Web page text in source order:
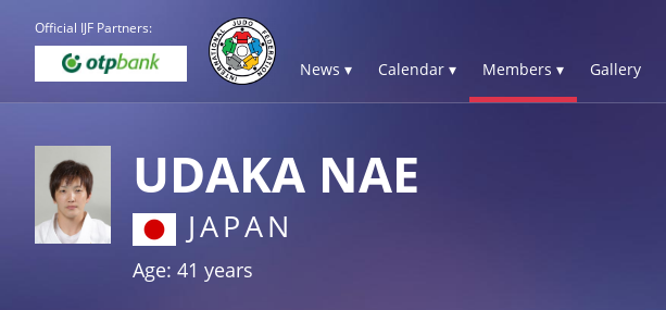
Official IJF Partners:
News ▾ Calendar ▾ Members ▾ Gallery
UDAKA NAE
JAPAN
Age: 41 years